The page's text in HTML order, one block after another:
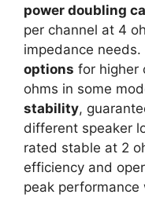
power doubling
per channel at 4
impedance needs.
options for higher
ohms in some
stability,
different speaker
rated stable at 2
efficiency and
peak